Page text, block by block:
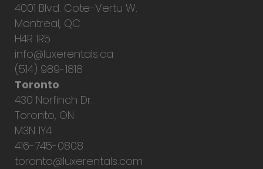
4001 Blvd. Cote-Vertu W.
Montreal, QC
H4R 1R5
info@luxerentals.ca
(514) 989-1818
Toronto
430 Norfinch Dr.
Toronto, ON
M3N 1Y4
416-745-0808
toronto@luxerentals.com